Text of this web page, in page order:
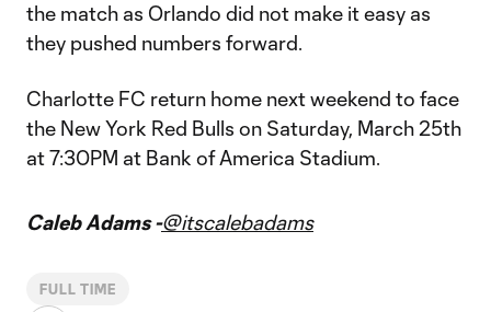
the match as Orlando did not make it easy as
they pushed numbers forward.
Charlotte FC return home next weekend to face
the New York Red Bulls on Saturday, March 25th
at 7:30PM at Bank of America Stadium.
Caleb Adams -@itscalebadams
FULL TIME